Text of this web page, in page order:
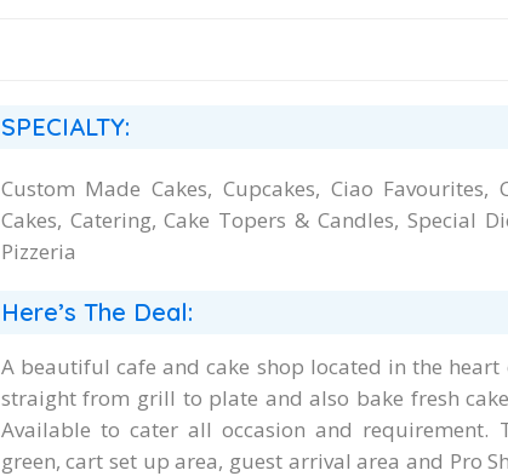
SPECIALTY:
Custom Made Cakes, Cupcakes, Ciao Favourites,
Cakes, Catering, Cake Topers & Candles, Special
Pizzeria
Here’s The Deal:
A beautiful cafe and cake shop located in the heart
straight from grill to plate and also bake fresh
Available to cater all occasion and requirement.
green, cart set up area, guest arrival area and Pro